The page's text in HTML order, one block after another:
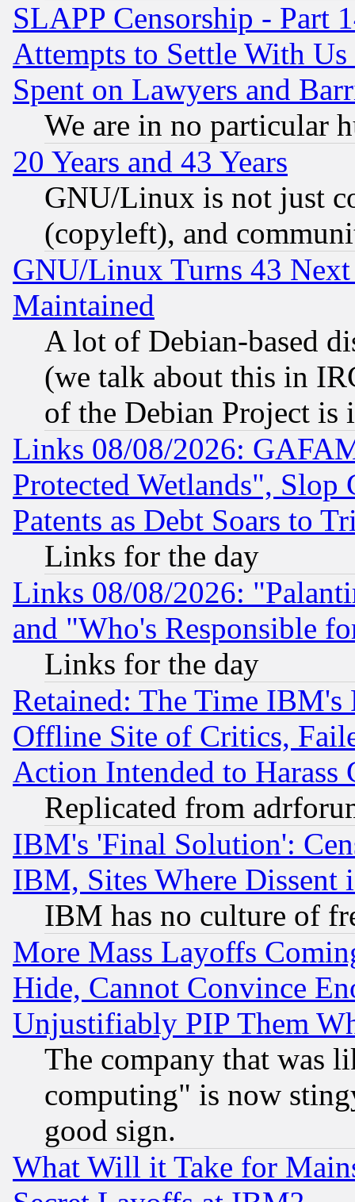
SLAPP Censorship - Part
Attempts to Settle With
Spent on Lawyers and
We are in no particular
20 Years and 43 Years
GNU/Linux is not just
(copyleft), and
GNU/Linux Turns 43
Maintained
A lot of Debian-based
(we talk about this in
of the Debian Project is
Links 08/08/2026:
Protected Wetlands", Slop
Patents as Debt Soars to
Links for the day
Links 08/08/2026:
and "Who's Responsible
Links for the day
Retained: The Time
Offline Site of Critics,
Action Intended to Harass
Replicated from
IBM's 'Final Solution':
IBM, Sites Where Dissent
IBM has no culture of
More Mass Layoffs
Hide, Cannot Convince
Unjustifiably PIP Them
The company that was
computing" is now
good sign.
What Will it Take for